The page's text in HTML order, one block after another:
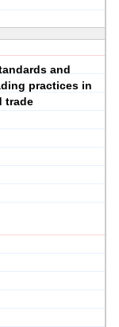
and
practices in
trade